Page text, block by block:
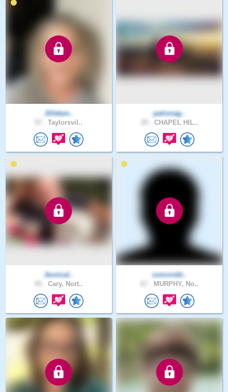
Jilleben..
Taylorsvil..
patronag..
CHAPEL HIL..
Jessical..
Cary, Nort..
concordd..
MURPHY, No..